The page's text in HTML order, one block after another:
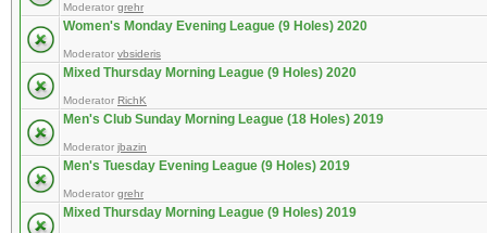
Moderator grehr
Women's Monday Evening League (9 Holes) 2020
Moderator vbsideris
Mixed Thursday Morning League (9 Holes) 2020
Moderator RichK
Men's Club Sunday Morning League (18 Holes) 2019
Moderator jbazin
Men's Tuesday Evening League (9 Holes) 2019
Moderator grehr
Mixed Thursday Morning League (9 Holes) 2019